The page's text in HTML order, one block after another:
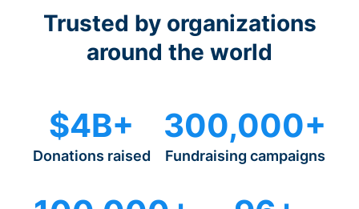
Trusted by organizations
around the world
$4B+
Donations raised
300,000+
Fundraising campaigns